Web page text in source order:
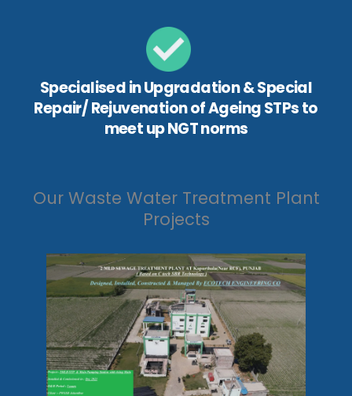
Specialised in Upgradation & Special
Repair/ Rejuvenation of Ageing STPs to
meet up NGT norms
Our Waste Water Treatment Plant
Projects